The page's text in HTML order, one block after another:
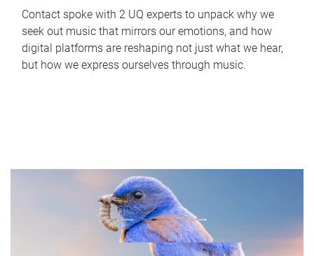
Contact spoke with 2 UQ experts to unpack why we
seek out music that mirrors our emotions, and how
digital platforms are reshaping not just what we hear,
but how we express ourselves through music.